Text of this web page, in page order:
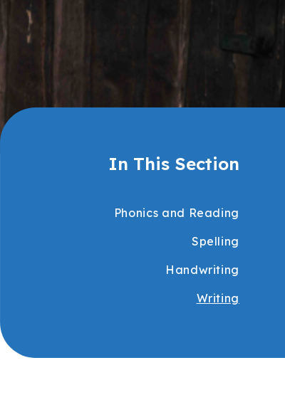
In This Section
Phonics and Reading
Spelling
Handwriting
Writing